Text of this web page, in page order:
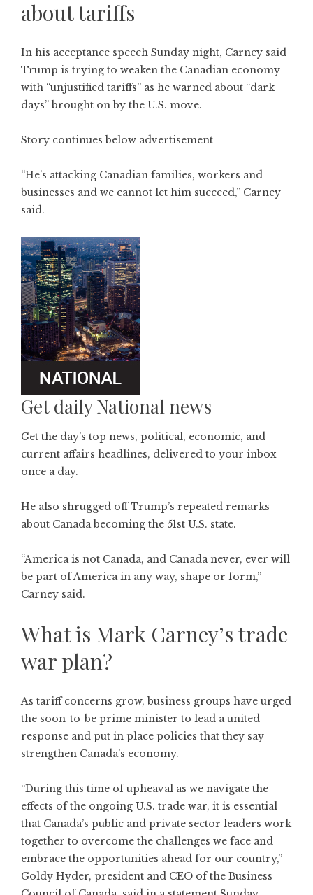
about tariffs
In his acceptance speech Sunday night, Carney said
Trump is trying to weaken the Canadian economy
with “unjustified tariffs” as he warned about “dark
days” brought on by the U.S. move.
Story continues below advertisement
“He’s attacking Canadian families, workers and
businesses and we cannot let him succeed,” Carney
said.
Get daily National news
Get the day’s top news, political, economic, and
current affairs headlines, delivered to your inbox
once a day.
He also shrugged off Trump’s repeated remarks
about Canada becoming the 51st U.S. state.
“America is not Canada, and Canada never, ever will
be part of America in any way, shape or form,”
Carney said.
What is Mark Carney’s trade
war plan?
As tariff concerns grow, business groups have urged
the soon-to-be prime minister to lead a united
response and put in place policies that they say
strengthen Canada’s economy.
“During this time of upheaval as we navigate the
effects of the ongoing U.S. trade war, it is essential
that Canada’s public and private sector leaders work
together to overcome the challenges we face and
embrace the opportunities ahead for our country,”
Goldy Hyder, president and CEO of the Business